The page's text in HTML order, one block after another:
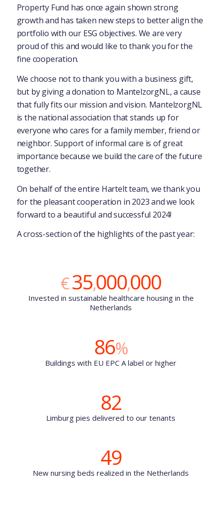
Property Fund has once again shown strong
growth and has taken new steps to better align the
portfolio with our ESG objectives. We are very
proud of this and would like to thank you for the
fine cooperation.
We choose not to thank you with a business gift,
but by giving a donation to MantelzorgNL, a cause
that fully fits our mission and vision. MantelzorgNL
is the national association that stands up for
everyone who cares for a family member, friend or
neighbor. Support of informal care is of great
importance because we build the care of the future
together.
On behalf of the entire Hartelt team, we thank you
for the pleasant cooperation in 2023 and we look
forward to a beautiful and successful 2024!
A cross-section of the highlights of the past year:
€35,000,000
Invested in sustainable healthcare housing in the
Netherlands
86%
Buildings with EU EPC A label or higher
82
Limburg pies delivered to our tenants
49
New nursing beds realized in the Netherlands